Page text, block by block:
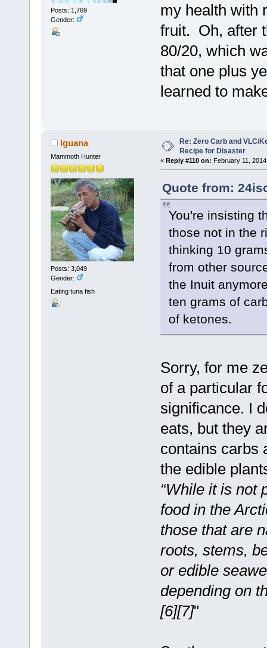
Posts: 1,769
Gender:
my health with
fruit. Oh, after
80/20, which
that one plus
learned to
Iguana
Mammoth Hunter
Posts: 3,049
Gender:
Eating tuna fish
Re: Zero Carb and VLC/
Recipe for Disaster
« Reply #110 on: February 11,
Quote from:
You're insisting
those not in the
thinking 10
from other
the Inuit
ten grams of
of ketones.
Sorry, for me
of a particular
significance. I
eats, but they
contains carbs
the edible
“While it is not
food in the
those that are
roots, stems,
or edible
depending on
[6][7]"